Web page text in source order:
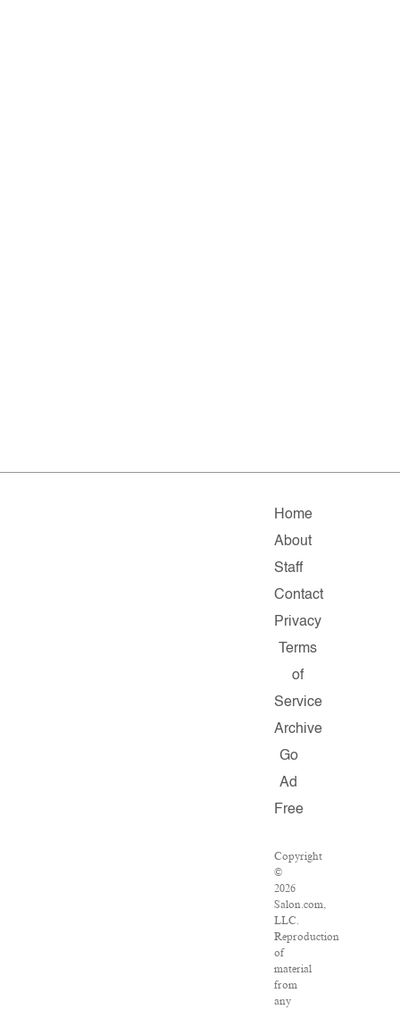
Home
About
Staff
Contact
Privacy
Terms
of
Service
Archive
Go
Ad
Free
Copyright
©
2026
Salon.com,
LLC.
Reproduction
of
material
from
any